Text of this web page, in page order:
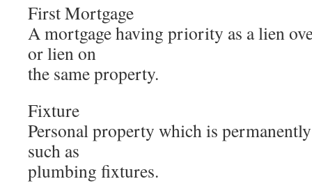
First Mortgage
A mortgage having priority as a lien
or lien on
the same property.
Fixture
Personal property which is
such as
plumbing fixtures.